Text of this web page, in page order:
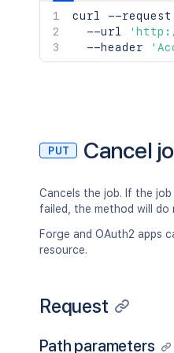
curl --request
  --url
  --header
PUT Cancel
Cancels the job. If the
failed, the method will do
Forge and OAuth2 apps
resource.
Request
Path parameters